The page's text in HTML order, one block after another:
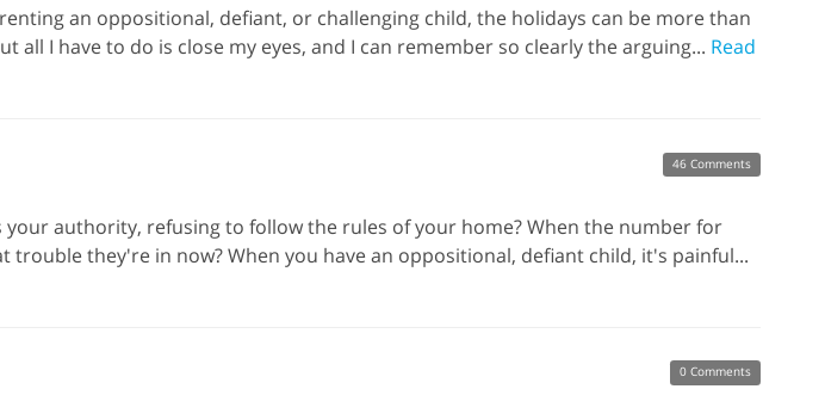
an oppositional, defiant, or challenging child, the holidays can be more than
I have to do is close my eyes, and I can remember so clearly the arguing... Read
46 Comments
authority, refusing to follow the rules of your home? When the number for
they're in now? When you have an oppositional, defiant child, it's painful...
0 Comments